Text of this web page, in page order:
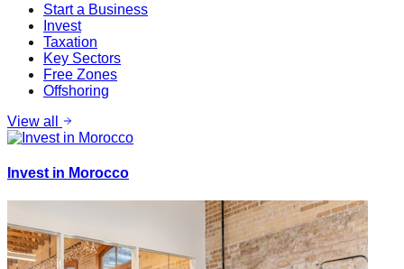
Start a Business
Invest
Taxation
Key Sectors
Free Zones
Offshoring
View all
Invest in Morocco